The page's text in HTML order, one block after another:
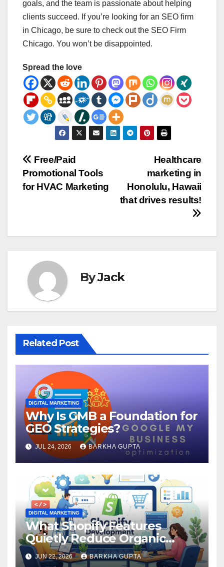
goals, and the team is passionate about helping
clients succeed. If you’re looking for an SEO firm
in Chicago, be sure to check out the SEO Firm
Chicago. You won’t be disappointed.
Spread the love
Post
navigation
Healthcare
marketing in
Honolulu, Hawaii
that drives results!
Free/Paid
Promotional Tools
for HVAC Marketing
ByJack
Related Post
DIGITAL MARKETING
Why Is GMB a Foundation for
GEO Strategies?
JUL 24, 2026 BARKHA GUPTA
DIGITAL MARKETING
What Shopify Features
Quietly Reduce Organic
Search Visibility?
JUN 22, 2026 BARKHA GUPTA